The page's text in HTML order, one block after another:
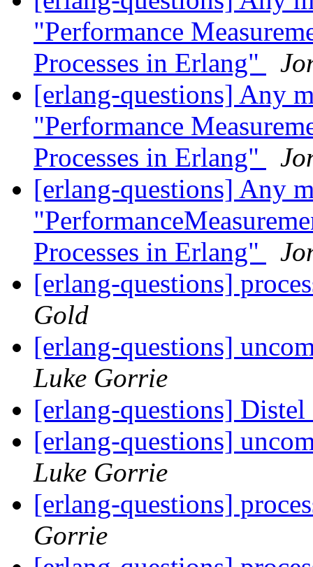
"Performance
Processes in Erlang"
[erlang-questions] Any
"Performance
Processes in Erlang"
[erlang-questions] Any
Processes in Erlang"
[erlang-questions]
Gold
[erlang-questions]
Luke Gorrie
[erlang-questions]
[erlang-questions]
Luke Gorrie
[erlang-questions]
Gorrie